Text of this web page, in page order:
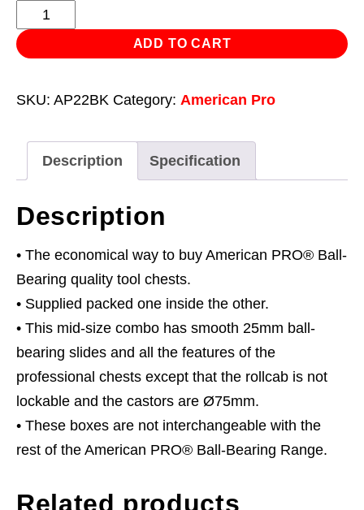
Topchest
&
Rollcab
6
Ball-
Bearing
Slides
-
Black
quantity
ADD TO CART
SKU: AP22BK Category: American Pro
Description Specification
Description
• The economical way to buy American PRO® Ball-
Bearing quality tool chests.
• Supplied packed one inside the other.
• This mid-size combo has smooth 25mm ball-
bearing slides and all the features of the
professional chests except that the rollcab is not
lockable and the castors are Ø75mm.
• These boxes are not interchangeable with the
rest of the American PRO® Ball-Bearing Range.
Related products